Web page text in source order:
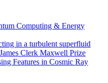
Computing & Energy
in a turbulent superfluid
Clerk Maxwell Prize
Features in Cosmic Ray